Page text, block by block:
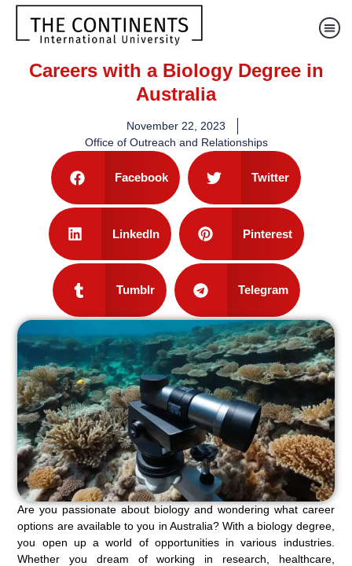
Careers with a Biology Degree in
Australia
November 22, 2023
Office of Outreach and Relationships
Facebook Twitter
LinkedIn Pinterest
Tumblr Telegram
Are you passionate about biology and wondering what career
options are available to you in Australia? With a biology degree,
you open up a world of opportunities in various industries.
Whether you dream of working in research, healthcare,